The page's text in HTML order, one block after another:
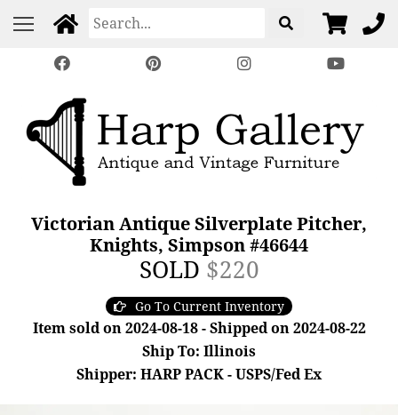
Victorian Antique Silverplate Pitcher,
Knights, Simpson #46644
SOLD $220
Go To Current Inventory
Item sold on 2024-08-18 - Shipped on 2024-08-22
Ship To: Illinois
Shipper: HARP PACK - USPS/Fed Ex